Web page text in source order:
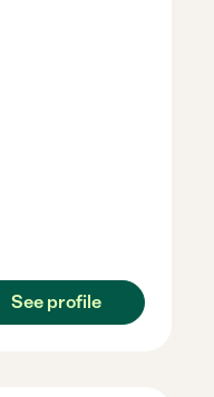
See profile